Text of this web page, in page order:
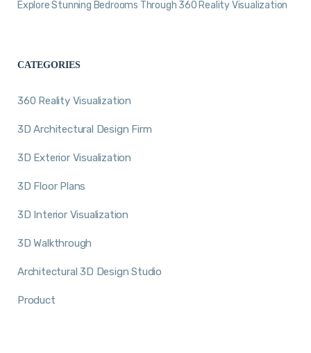
Explore Stunning Bedrooms Through 360 Reality Visualization
CATEGORIES
360 Reality Visualization
3D Architectural Design Firm
3D Exterior Visualization
3D Floor Plans
3D Interior Visualization
3D Walkthrough
Architectural 3D Design Studio
Product